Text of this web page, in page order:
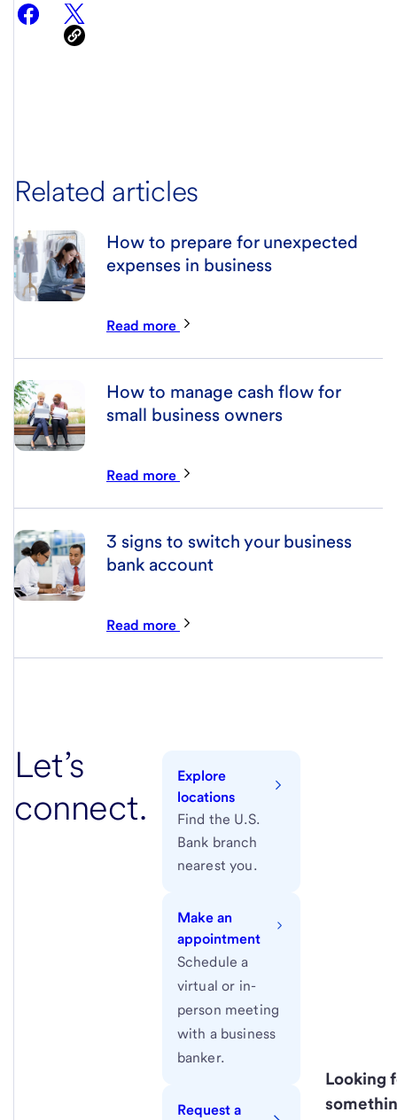
Related articles
How to prepare for unexpected
expenses in business
Read more
How to manage cash flow for
small business owners
Read more
3 signs to switch your business
bank account
Read more
Let’s
connect.
Explore
locations
Find the U.S.
Bank branch
nearest you.
Make an
appointment
Schedule a
virtual or in-
person meeting
with a business
banker.
Request a
Looking